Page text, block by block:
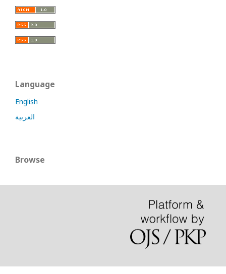
Language
English
العربية
Browse